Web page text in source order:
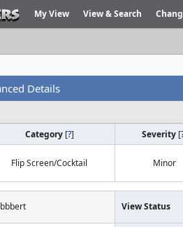
My View View & Search
Details
Category [?] Severity [
Flip Screen/Cocktail Minor
View Status